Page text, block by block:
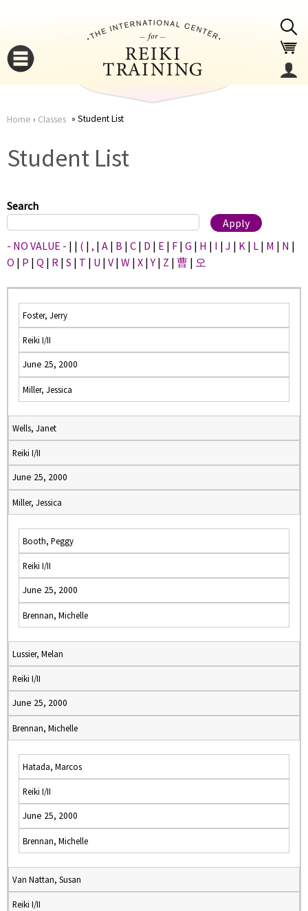
here
Home › Classes Student List
Student List
Search
- NO VALUE - | | ( | , | A | B | C | D | E | F | G | H | I | J | K | L | M | N |
O | P | Q | R | S | T | U | V | W | X |Y | Z | 曹 | 오
Foster, Jerry
Reiki I/II
June 25, 2000
Miller, Jessica
Wells, Janet
Reiki I/II
June 25, 2000
Miller, Jessica
Booth, Peggy
Reiki I/II
June 25, 2000
Brennan, Michelle
Lussier, Melan
Reiki I/II
June 25, 2000
Brennan, Michelle
Hatada, Marcos
Reiki I/II
June 25, 2000
Brennan, Michelle
Van Nattan, Susan
Reiki I/II